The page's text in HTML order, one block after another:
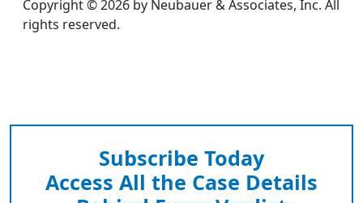
Copyright © 2026 by Neubauer & Associates, Inc. All
rights reserved.
Subscribe Today
Access All the Case Details